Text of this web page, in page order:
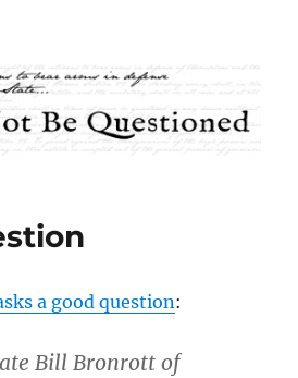
Questioned
a good question:
Bill Bronrott of